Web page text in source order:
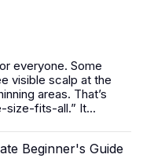
everyone. Some
visible scalp at the
areas. That’s
size-fits-all.” It...
Beginner's Guide